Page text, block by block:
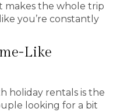
makes the whole trip
you’re constantly
Like
holiday rentals is the
looking for a bit